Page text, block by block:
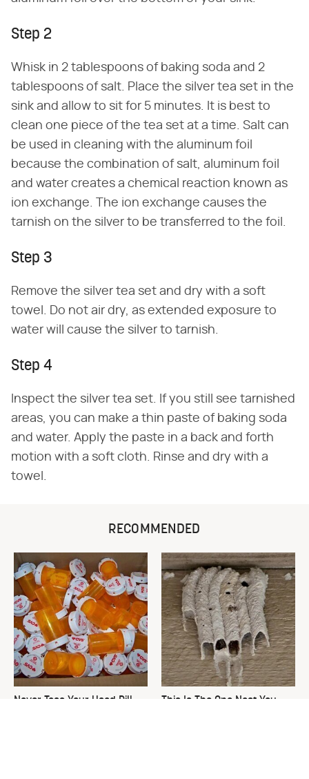
Step 2
Whisk in 2 tablespoons of baking soda and 2
tablespoons of salt. Place the silver tea set in the
sink and allow to sit for 5 minutes. It is best to
clean one piece of the tea set at a time. Salt can
be used in cleaning with the aluminum foil
because the combination of salt, aluminum foil
and water creates a chemical reaction known as
ion exchange. The ion exchange causes the
tarnish on the silver to be transferred to the foil.
Step 3
Remove the silver tea set and dry with a soft
towel. Do not air dry, as extended exposure to
water will cause the silver to tarnish.
Step 4
Inspect the silver tea set. If you still see tarnished
areas, you can make a thin paste of baking soda
and water. Apply the paste in a back and forth
motion with a soft cloth. Rinse and dry with a
towel.
RECOMMENDED
Never Toss Your Used Pill
This Is The One Nest You